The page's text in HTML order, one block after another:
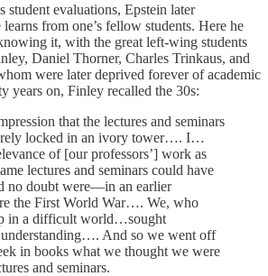
student evaluations, Epstein later
from one’s fellow students. Here he
it, with the great left-wing students
Daniel Thorner, Charles Trinkaus, and
were later deprived forever of academic
years on, Finley recalled the 30s:
that the lectures and seminars
locked in an ivory tower…. I…
of [our professors’] work as
lectures and seminars could have
no doubt were—in an earlier
the First World War…. We, who
in a difficult world…sought
And so we went off
in books what we thought we were
and seminars.